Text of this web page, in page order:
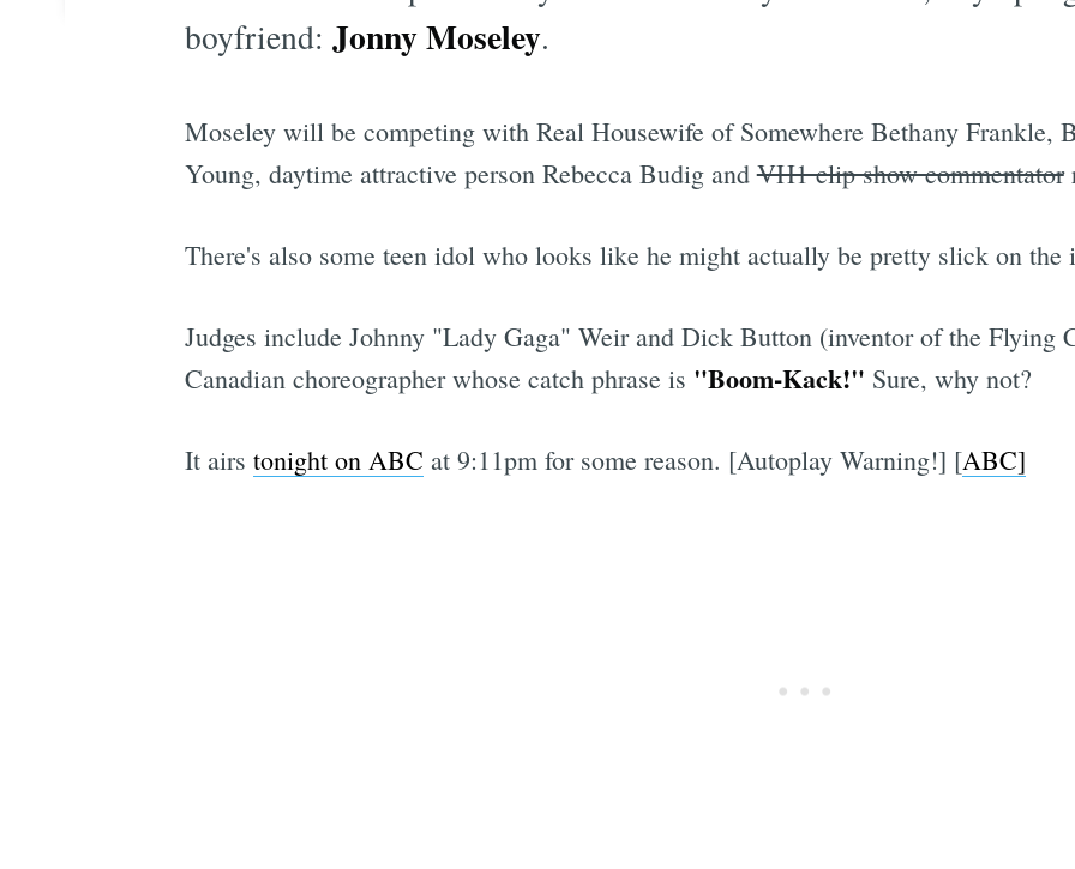
boyfriend: Jonny Moseley.
Moseley will be competing with Real Housewife of Somewhere Bethany Frankle,
Young, daytime attractive person Rebecca Budig andVH1 clip show commentator
There's also some teen idol who looks like he might actually be pretty slick on the
Judges include Johnny "Lady Gaga" Weir and Dick Button (inventor of the Flying
Canadian choreographer whose catch phrase is "Boom-Kack!" Sure, why not?
It airs tonight on ABC at 9:11pm for some reason. [Autoplay Warning!] [ABC]